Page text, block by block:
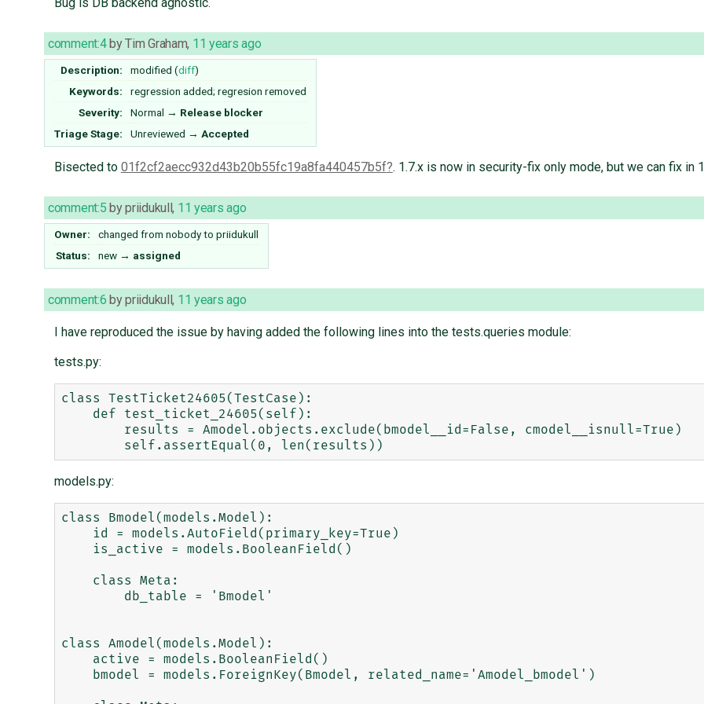
Bug is DB backend agnostic.
comment:4 byTim Graham, 11 years ago
Description: modified (diff)
Keywords:
regression added; regresion removed
Severity:
Normal → Release blocker
Triage Stage:
Unreviewed → Accepted
Bisected to 01f2cf2aecc932d43b20b55fc19a8fa440457b5f . 1.7.x is now in security-fix only mode, but we can fix in
comment:5 bypriidukull, 11 years ago
Owner: changed from nobodyto priidukull
Status:
new → assigned
comment:6 bypriidukull, 11 years ago
I have reproduced the issue by having added the following lines into the tests.queries module:
tests.py:
class TestTicket24605(TestCase):
models.py:
class Bmodel(models.Model):
class Amodel(models.Model):